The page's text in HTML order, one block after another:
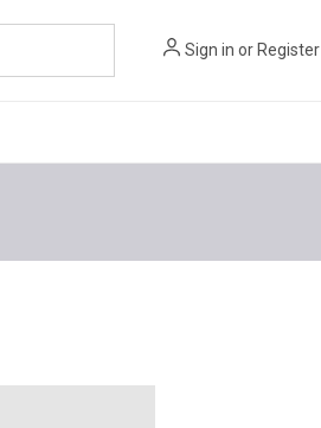
Sign in or Register